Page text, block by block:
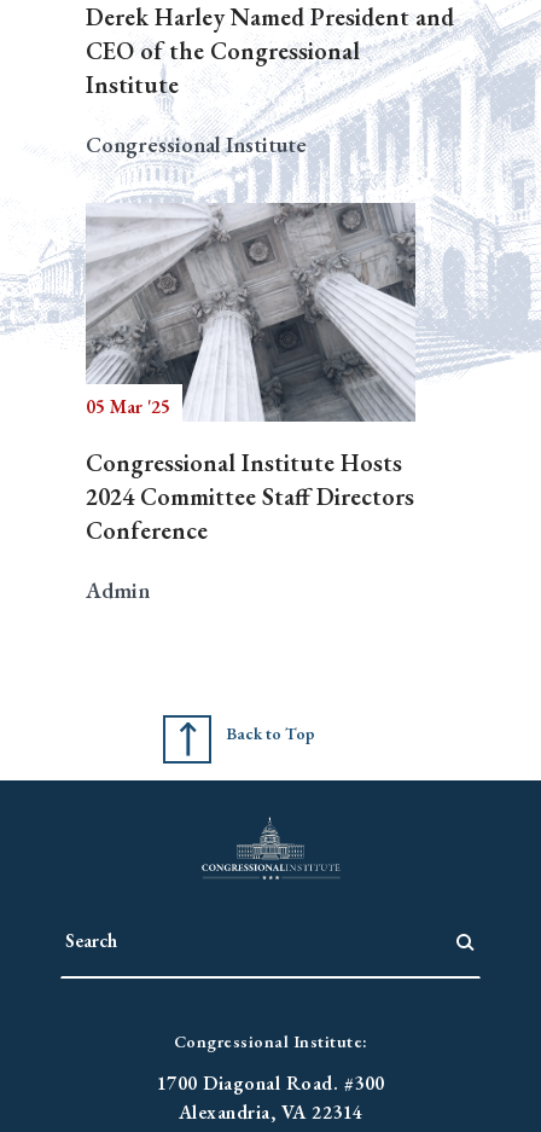
Derek Harley Named President and
CEO of the Congressional
Institute
Congressional Institute
05 Mar '25
Congressional Institute Hosts
2024 Committee Staff Directors
Conference
Admin
Back to Top
Congressional Institute:
1700 Diagonal Road. #300
Alexandria, VA 22314